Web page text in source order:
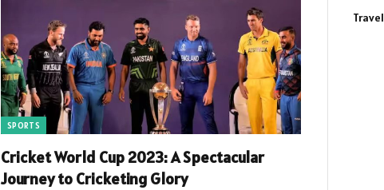
SPORTS
Cricket World Cup 2023: A Spectacular
Journey to Cricketing Glory
Travel